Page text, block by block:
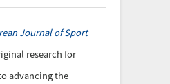
Journal of Sport
research for
advancing the